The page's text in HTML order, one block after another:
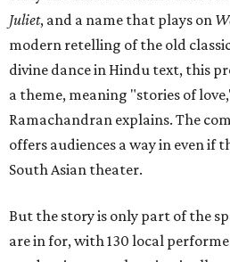
Juliet, and a name that plays on
modern retelling of the old
divine dance in Hindu text, this
a theme, meaning "stories of
Ramachandran explains. The
offers audiences a way in even
South Asian theater.
But the story is only part of the
are in for, with 130 local